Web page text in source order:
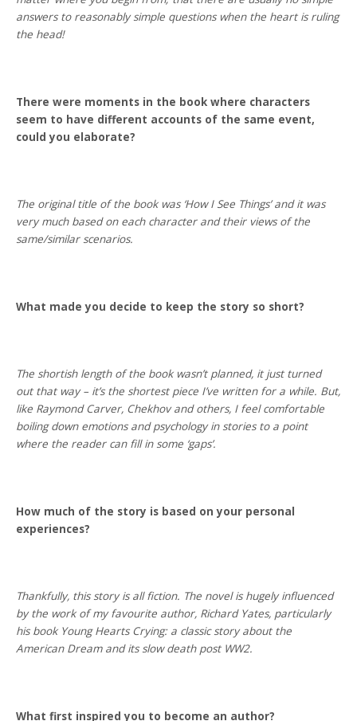
answers to reasonably simple questions when the heart is ruling
the head!
There were moments in the book where characters
seem to have different accounts of the same event,
could you elaborate?
The original title of the book was ‘How I See Things’ and it was
very much based on each character and their views of the
same/similar scenarios.
What made you decide to keep the story so short?
The shortish length of the book wasn’t planned, it just turned
out that way – it’s the shortest piece I’ve written for a while. But,
like Raymond Carver, Chekhov and others, I feel comfortable
boiling down emotions and psychology in stories to a point
where the reader can fill in some ‘gaps’.
How much of the story is based on your personal
experiences?
Thankfully, this story is all fiction. The novel is hugely influenced
by the work of my favourite author, Richard Yates, particularly
his book Young Hearts Crying: a classic story about the
American Dream and its slow death post WW2.
What first inspired you to become an author?